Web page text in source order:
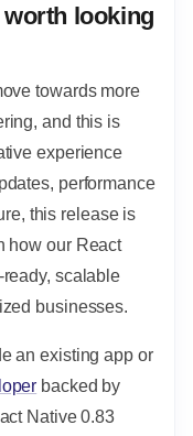
worth looking
towards more
and this is
experience
performance
this release is
how our React
scalable
businesses.
an existing app or
backed by
Native 0.83